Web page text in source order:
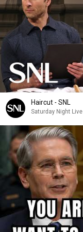
Haircut - SNL
Saturday Night Live